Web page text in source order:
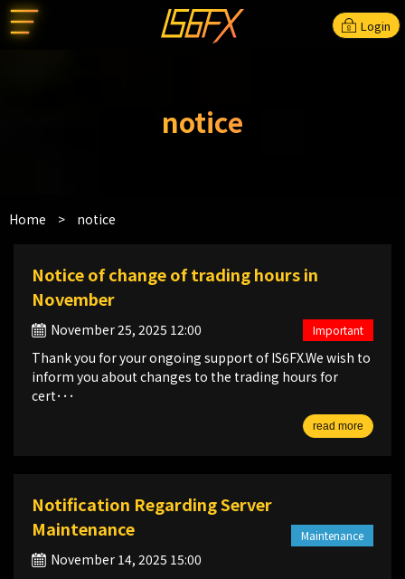
Login
notice
Home > notice
Notice of change of trading hours in
November
November 25, 2025 12:00
Thank you for your ongoing support of IS6FX.We wish to
inform you about changes to the trading hours for
cert･･･
read more
Important
Notification Regarding Server
Maintenance
November 14, 2025 15:00
Maintenance